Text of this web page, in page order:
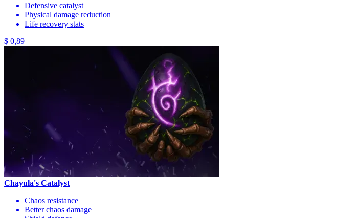
Defensive catalyst
Physical damage reduction
Life recovery stats
$ 0,89
Chayula's Catalyst
Chaos resistance
Better chaos damage